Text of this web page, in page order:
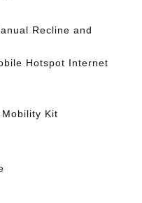
Recline and
Hotspot Internet
Kit